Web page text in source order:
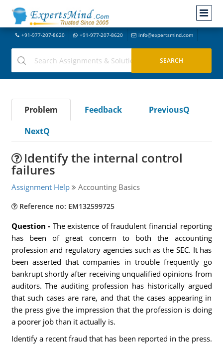
+91-977-207-8620 +91-977-207-8620 info@expertsmind.com
Problem Feedback
PreviousQ
NextQ
Identify the internal control
failures
Assignment Help Accounting Basics
Reference no: EM132599725
Question - The existence of fraudulent financial reporting
has been of great concern to both the accounting
profession and regulatory agencies such as the SEC. It has
been asserted that companies in trouble frequently go
bankrupt shortly after receiving unqualified opinions from
auditors. The auditing profession has historically argued
that such cases are rare, and that the cases appearing in
the press give the impression that the profession is doing
a poorer job than it actually is.
Identify a recent fraud that has been reported in the press.